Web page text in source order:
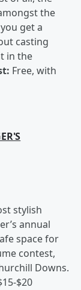
the
get a
casting
in the
Free, with
stylish
annual
space for
contest,
Downs.
$20